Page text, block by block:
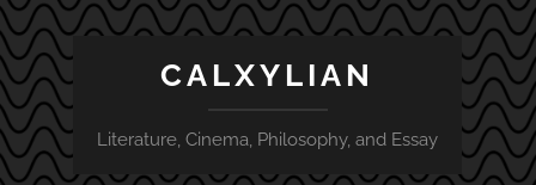
CALXYLIAN
Literature, Cinema, Philosophy, and Essay